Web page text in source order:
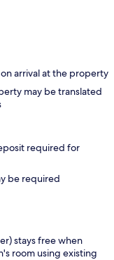
arrival at the property
may be translated
required for
be required
stays free when
room using existing